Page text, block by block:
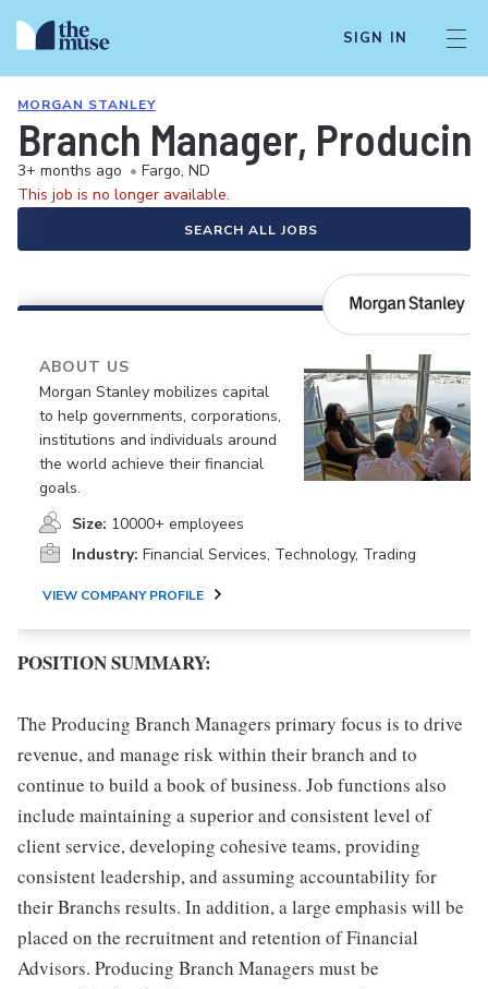
SIGN IN
MORGAN STANLEY
Branch Manager,
3+ months ago • Fargo, ND
This job is no longer available.
SEARCH ALL JOBS
ABOUT US
Morgan Stanley mobilizes capital
to help governments, corporations,
institutions and individuals around
the world achieve their financial
goals.
Size: 10000+ employees
Industry: Financial Services, Technology, Trading
VIEW COMPANY PROFILE
POSITION SUMMARY:
The Producing Branch Managers primary focus is to drive
revenue, and manage risk within their branch and to
continue to build a book of business. Job functions also
include maintaining a superior and consistent level of
client service, developing cohesive teams, providing
consistent leadership, and assuming accountability for
their Branchs results. In addition, a large emphasis will be
placed on the recruitment and retention of Financial
Advisors. Producing Branch Managers must be